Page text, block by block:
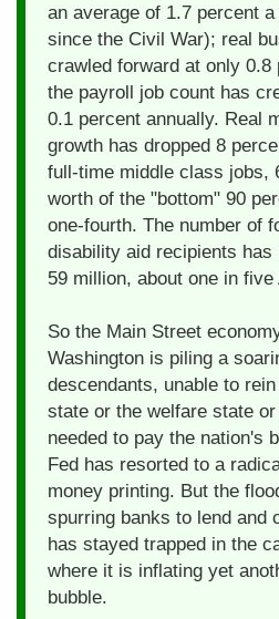
an average of 1.7 percent
since the Civil War); real
crawled forward at only 0.8
the payroll job count has
0.1 percent annually. Real
growth has dropped 8
full-time middle class jobs,
worth of the "bottom" 90
one-fourth. The number of
disability aid recipients has
59 million, about one in five
So the Main Street
Washington is piling a
descendants, unable to
state or the welfare state
needed to pay the nation's
Fed has resorted to a
money printing. But the
spurring banks to lend and
has stayed trapped in the
where it is inflating yet
bubble.